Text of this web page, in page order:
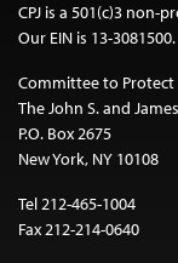
CPJ is a 501(c)3 non-
Our EIN is 13-3081500.
Committee to Protect
The John S. and
P.O. Box 2675
New York, NY 10108
Tel 212-465-1004
Fax 212-214-0640